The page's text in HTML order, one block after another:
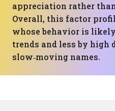
appreciation rather
Overall, this factor
whose behavior is
trends and less by high
slow‑moving names.